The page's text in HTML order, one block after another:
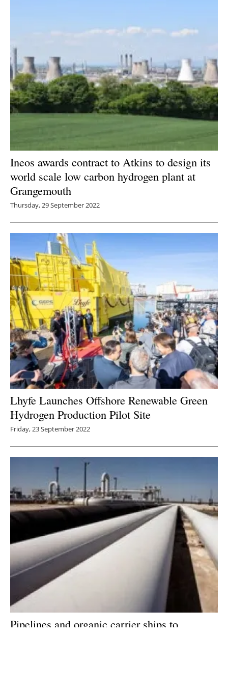
Ineos awards contract to Atkins to design its
world scale low carbon hydrogen plant at
Grangemouth
Thursday, 29 September 2022
Lhyfe Launches Offshore Renewable Green
Hydrogen Production Pilot Site
Friday, 23 September 2022
Pipelines and organic carrier ships to